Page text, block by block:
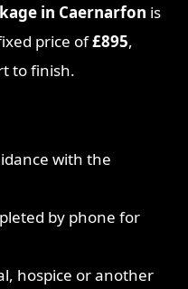
in Caernarfon is
price of£895,
to finish.
with the
by phone for
hospice or another